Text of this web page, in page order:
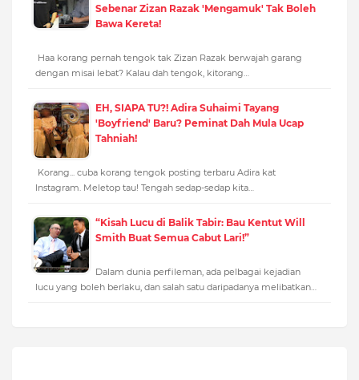
Sebenar Zizan Razak 'Mengamuk' Tak Boleh
Bawa Kereta!
Haa korang pernah tengok tak Zizan Razak berwajah garang
dengan misai lebat? Kalau dah tengok, kitorang…
EH, SIAPA TU?! Adira Suhaimi Tayang
'Boyfriend' Baru? Peminat Dah Mula Ucap
Tahniah!
Korang... cuba korang tengok posting terbaru Adira kat
Instagram. Meletop tau! Tengah sedap-sedap kita…
“Kisah Lucu di Balik Tabir: Bau Kentut Will
Smith Buat Semua Cabut Lari!”
Dalam dunia perfileman, ada pelbagai kejadian
lucu yang boleh berlaku, dan salah satu daripadanya melibatkan…